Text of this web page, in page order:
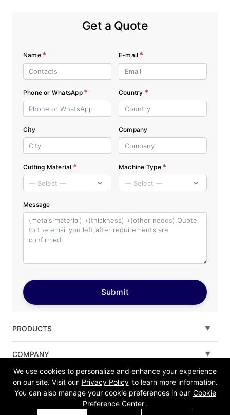
Get a Quote
Name * E-mail *
Phone or WhatsApp * Country *
City Company
Cutting Material * Machine Type *
Message
Submit
PRODUCTS
Fiber laser cutting machine
Tube Metal Laser Cutting Machine
Sheet and Tube Laser Cutting Machine
COMPANY
Solutions
Service
We use cookies to personalize and enhance your experience
on our site. Visit our Privacy Policy to learn more information.
You can also manage your cookie preferences in our Cookie
Preference Center.